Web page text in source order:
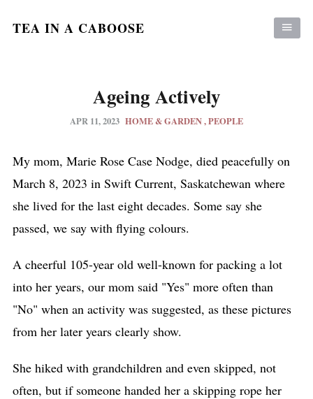
TEA IN A CABOOSE
Ageing Actively
APR 11, 2023 HOME & GARDEN PEOPLE
My mom, Marie Rose Case Nodge, died peacefully on
March 8, 2023 in Swift Current, Saskatchewan where
she lived for the last eight decades. Some say she
passed, we say with flying colours.
A cheerful 105-year old well-known for packing a lot
into her years, our mom said "Yes" more often than
"No" when an activity was suggested, as these pictures
from her later years clearly show.
She hiked with grandchildren and even skipped, not
often, but if someone handed her a skipping rope her